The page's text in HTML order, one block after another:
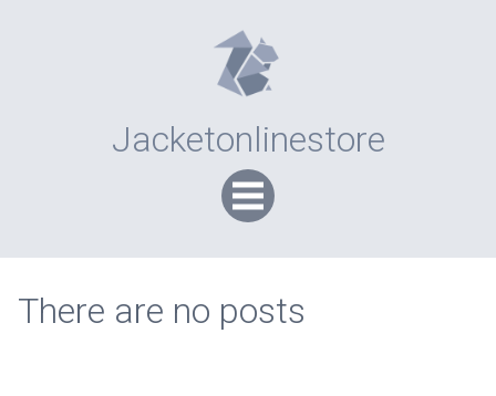
Jacketonlinestore
There are no posts